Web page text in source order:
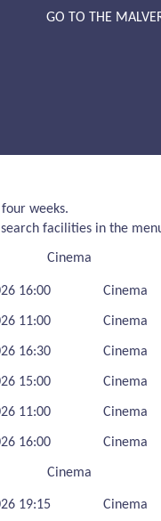
GO TO THE
weeks.
facilities in the
Cinema
16:00 Cinema
11:00 Cinema
16:30 Cinema
15:00 Cinema
11:00 Cinema
16:00 Cinema
Cinema
19:15 Cinema